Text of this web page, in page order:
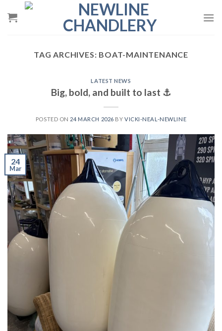
TAG ARCHIVES: BOAT-MAINTENANCE
LATEST NEWS
Big, bold, and built to last ⚓️
POSTED ON 24 MARCH 2026 BYVICKI-NEAL-NEWLINE
24
Mar